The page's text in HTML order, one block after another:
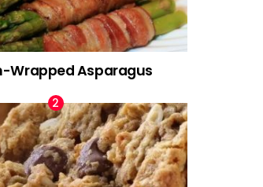
Wrapped Asparagus